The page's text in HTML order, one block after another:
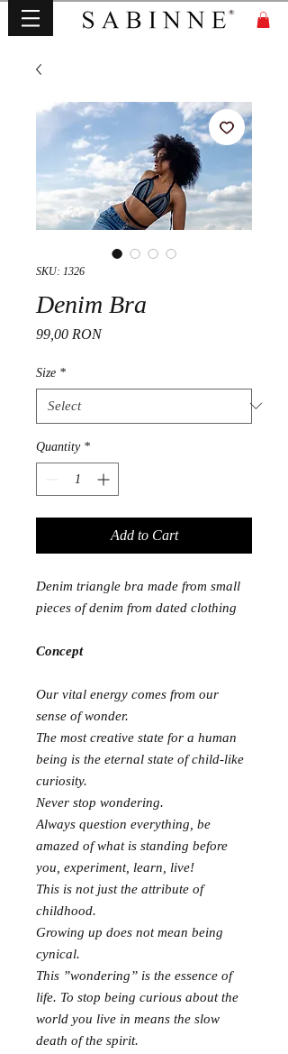
SKU: 1326
Denim Bra
99,00 RONPrice
Size *
Quantity *
Add to Cart
Denim triangle bra made from small
pieces of denim from dated clothing
Concept
Our vital energy comes from our
sense of wonder.
The most creative state for a human
being is the eternal state of child-like
curiosity.
Never stop wondering.
Always question everything, be
amazed of what is standing before
you, experiment, learn, live!
This is not just the attribute of
childhood.
Growing up does not mean being
cynical.
This ”wondering” is the essence of
life. To stop being curious about the
world you live in means the slow
death of the spirit.